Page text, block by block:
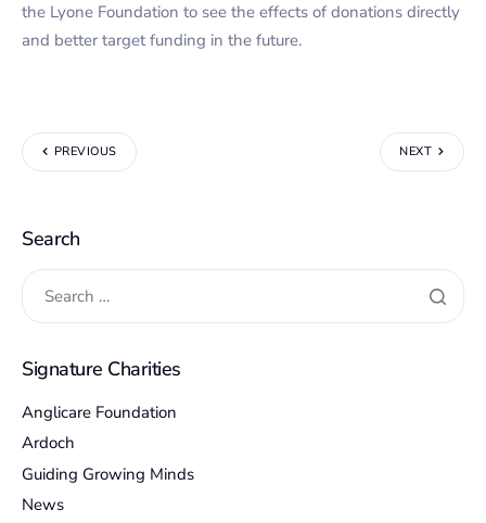
the Lyone Foundation to see the effects of donations directly
and better target funding in the future.
PREVIOUS NEXT
Search
Signature Charities
Anglicare Foundation
Ardoch
Guiding Growing Minds
News